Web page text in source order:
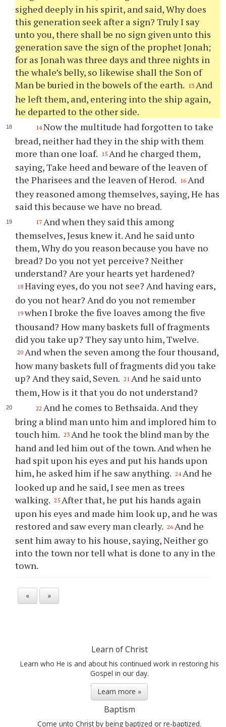
sighed deeply in his spirit, and said, Why does
this generation seek after a sign? Truly I say
unto you, there shall be no sign given unto this
generation save the sign of the prophet Jonah;
for as Jonah was three days and three nights in
the whale’s belly, so likewise shall the Son of
Man be buried in the bowels of the earth. 13 And
he left them, and, entering into the ship again,
he departed to the other side.
14 Now the multitude had forgotten to take
bread, neither had they in the ship with them
more than one loaf. 15 And he charged them,
saying, Take heed and beware of the leaven of
the Pharisees and the leaven of Herod. 16 And
they reasoned among themselves, saying, He has
said this because we have no bread.
17 And when they said this among
themselves, Jesus knew it. And he said unto
them, Why do you reason because you have no
bread? Do you not yet perceive? Neither
understand? Are your hearts yet hardened?
18 Having eyes, do you not see? And having ears,
do you not hear? And do you not remember
19 when I broke the five loaves among the five
thousand? How many baskets full of fragments
did you take up? They say unto him, Twelve.
20 And when the seven among the four thousand,
how many baskets full of fragments did you take
up? And they said, Seven. 21 And he said unto
them, How is it that you do not understand?
22 And he comes to Bethsaida. And they
bring a blind man unto him and implored him to
touch him. 23 And he took the blind man by the
hand and led him out of the town. And when he
had spit upon his eyes and put his hands upon
him, he asked him if he saw anything. 24 And he
looked up and he said, I see men as trees
walking. 25 After that, he put his hands again
upon his eyes and made him look up, and he was
restored and saw every man clearly. 26 And he
sent him away to his house, saying, Neither go
into the town nor tell what is done to any in the
town.
« »
Learn of Christ
Learn who He is and about his continued work in restoring his
Gospel in our day.
Learn more »
Baptism
Come unto Christ by being baptized or re-baptized.